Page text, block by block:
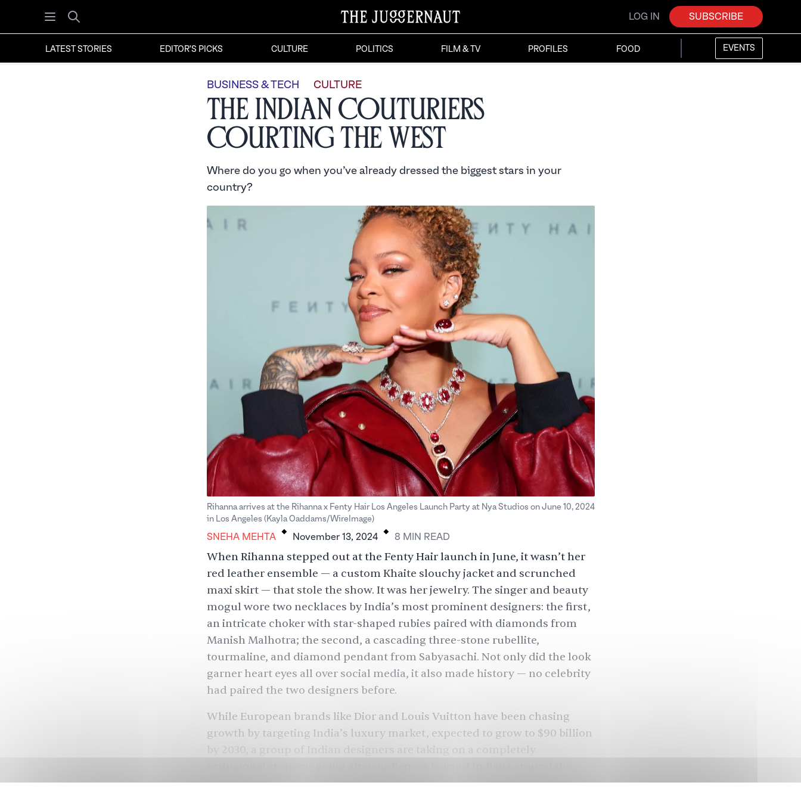
Open menu
Search
LOG IN SUBSCRIBE
LATEST STORIES EDITOR'S PICKS CULTURE POLITICS FILM & TV PROFILES FOOD EVENTS
BUSINESS & TECH CULTURE
The Indian Couturiers
Courting the West
Where do you go when you’ve already dressed the biggest stars in your
country?
Rihanna arrives at the Rihanna x Fenty Hair Los Angeles Launch Party at Nya Studios on June 10, 2024
in Los Angeles (Kayla Oaddams/WireImage)
SNEHA MEHTA . November 13, 2024 . 8 MIN READ
When Rihanna stepped out at the Fenty Hair launch in June, it wasn’t her
red leather ensemble — a custom Khaite slouchy jacket and scrunched
maxi skirt — that stole the show. It was her jewelry. The singer and beauty
mogul wore two necklaces by India’s most prominent designers: the first,
an intricate choker with star-shaped rubies paired with diamonds from
Manish Malhotra; the second, a cascading three-stone rubellite,
tourmaline, and diamond pendant from Sabyasachi. Not only did the look
garnerheart eyes all over social media, it also made history — no celebrity
had paired the two designers before.
While European brands like Dior and Louis Vuitton have been chasing
growth by targeting India’s luxury market, expected to grow to $90 billion
by 2030, a group of Indian designers are taking on a completely
world. When everyone wants to be in your country, why look outward? We